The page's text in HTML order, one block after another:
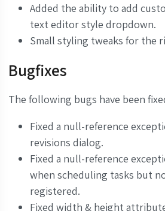
Added the ability to add
text editor style dropdown.
Small styling tweaks for the
Bugfixes
The following bugs have been
Fixed a null-reference
revisions dialog.
Fixed a null-reference
when scheduling tasks but
registered.
Fixed width & height